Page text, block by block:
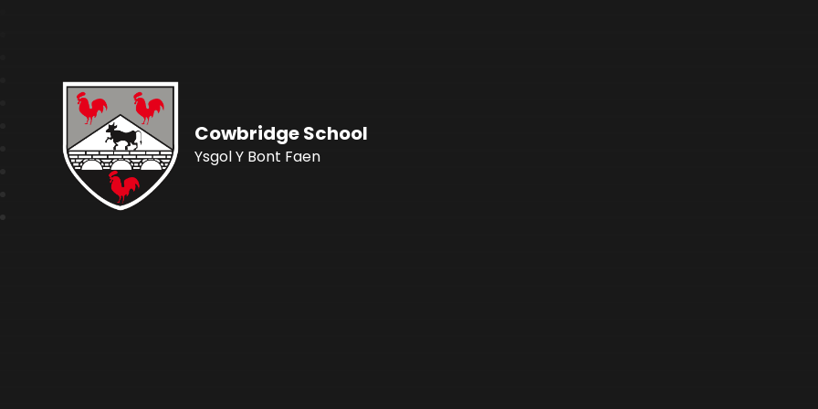
Cowbridge School
Ysgol Y Bont Faen